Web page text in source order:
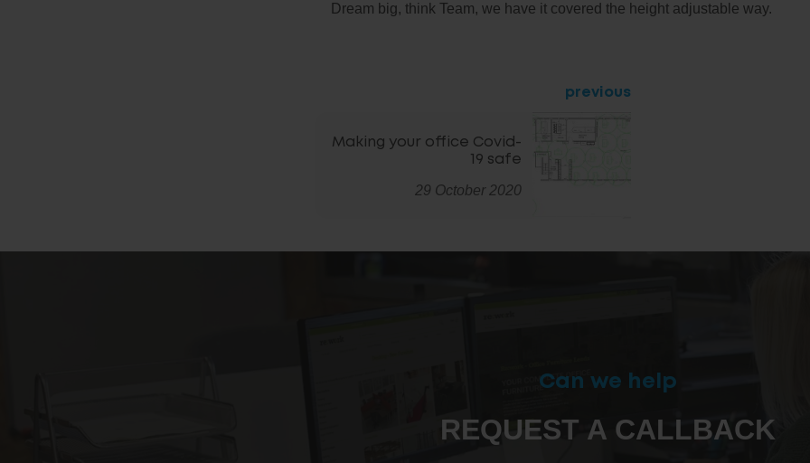
Dream big, think Team, we have it covered the height adjustable way.
previous
Making your office Covid-
19 safe
29 October 2020
Can we help
REQUEST A CALLBACK